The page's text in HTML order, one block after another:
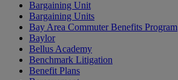
Bargaining Unit
Bargaining Units
Bay Area Commuter Benefits Program
Baylor
Bellus Academy
Benchmark Litigation
Benefit Plans